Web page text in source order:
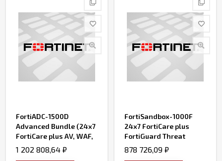
FortiADC-1500D
Advanced Bundle (24x7
FortiCare plus AV, WAF,
IP Reputation, and
FortiSandbox Cloud)
1 202 808,64 ₽
FortiSandbox-1000F
24x7 FortiCare plus
FortiGuard Threat
Intelligence (AV, IPS,
Web Filtering, File
878 726,09 ₽